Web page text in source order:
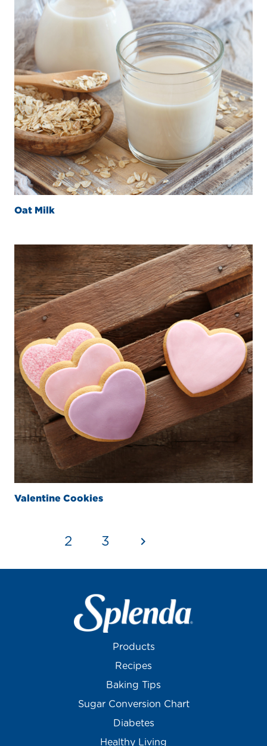
Oat Milk
Valentine Cookies
2 3
Products
Recipes
Baking Tips
Sugar Conversion Chart
Diabetes
Healthy Living